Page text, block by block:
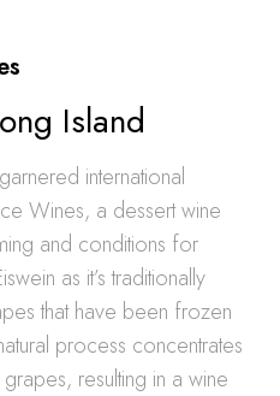
Island
international
Wines, a dessert wine
and conditions for
as it’s traditionally
that have been frozen
process concentrates
resulting in a wine